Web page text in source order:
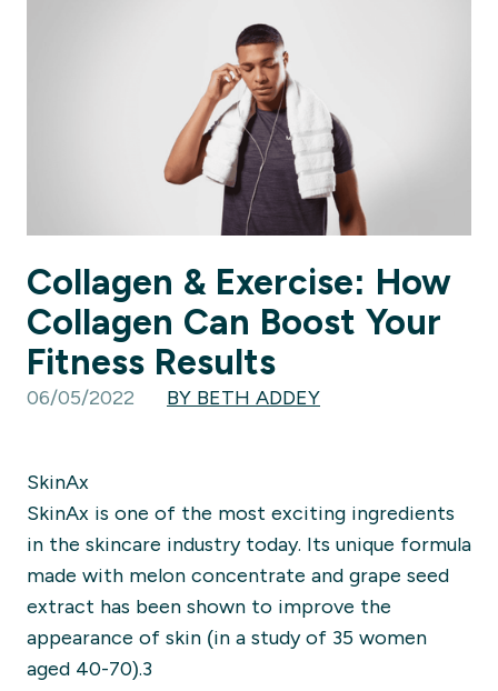
Collagen & Exercise: How
Collagen Can Boost Your
Fitness Results
06/05/2022 BY BETH ADDEY
SkinAx
SkinAx is one of the most exciting ingredients
in the skincare industry today. Its unique formula
made with melon concentrate and grape seed
extract has been shown to improve the
appearance of skin (in a study of 35 women
aged 40-70).3